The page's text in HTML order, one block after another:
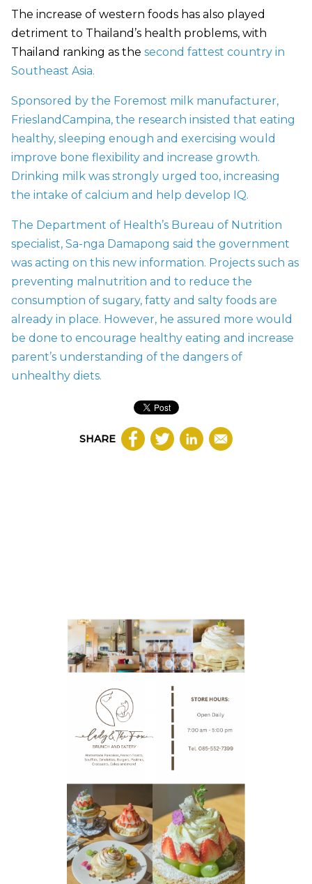
The increase of western foods has also played
detriment to Thailand’s health problems, with
Thailand ranking as the second fattest country in
Southeast Asia.
Sponsored by the Foremost milk manufacturer,
FrieslandCampina, the research insisted that eating
healthy, sleeping enough and exercising would
improve bone flexibility and increase growth.
Drinking milk was strongly urged too, increasing
the intake of calcium and help develop IQ.
The Department of Health’s Bureau of Nutrition
specialist, Sa-nga Damapong said the government
was acting on this new information. Projects such as
preventing malnutrition and to reduce the
consumption of sugary, fatty and salty foods are
already in place. However, he assured more would
be done to encourage healthy eating and increase
parent’s understanding of the dangers of
unhealthy diets.
SHARE